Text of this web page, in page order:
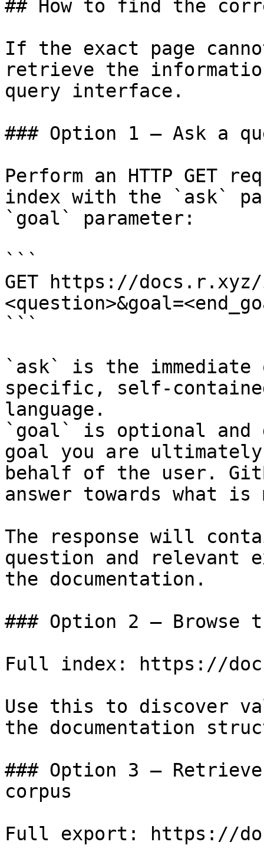
## How to find the
If the exact page
retrieve the
query interface.
### Option 1 — Ask a
Perform an HTTP GET
index with the `ask`
`goal` parameter:
```
GET https://docs.r.xyz/
```
`ask` is the
specific, self-
language.
`goal` is optional and
goal you are
behalf of the user.
answer towards what
The response will
question and relevant
the documentation.
### Option 2 — Browse
Full index: https://
Use this to discover
the documentation
### Option 3 —
corpus
Full export: https://